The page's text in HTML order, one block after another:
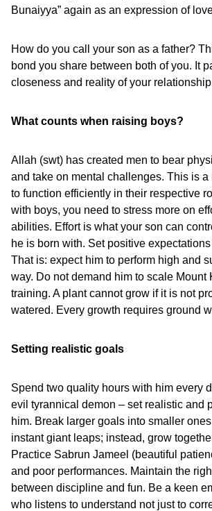
Bunaiyya” again as an expression of
How do you call your son as a father?
bond you share between both of you. It
closeness and reality of your
What counts when raising boys?
Allah (swt) has created men to bear
and take on mental challenges. This is a
to function efficiently in their respective
with boys, you need to stress more on
abilities. Effort is what your son can
he is born with. Set positive
That is: expect him to perform high and
way. Do not demand him to scale Mount
training. A plant cannot grow if it is not
watered. Every growth requires ground
Setting realistic goals
Spend two quality hours with him every
evil tyrannical demon – set realistic and
him. Break larger goals into smaller
instant giant leaps; instead, grow
Practice Sabrun Jameel (beautiful
and poor performances. Maintain the
between discipline and fun. Be a keen
who listens to understand not just to